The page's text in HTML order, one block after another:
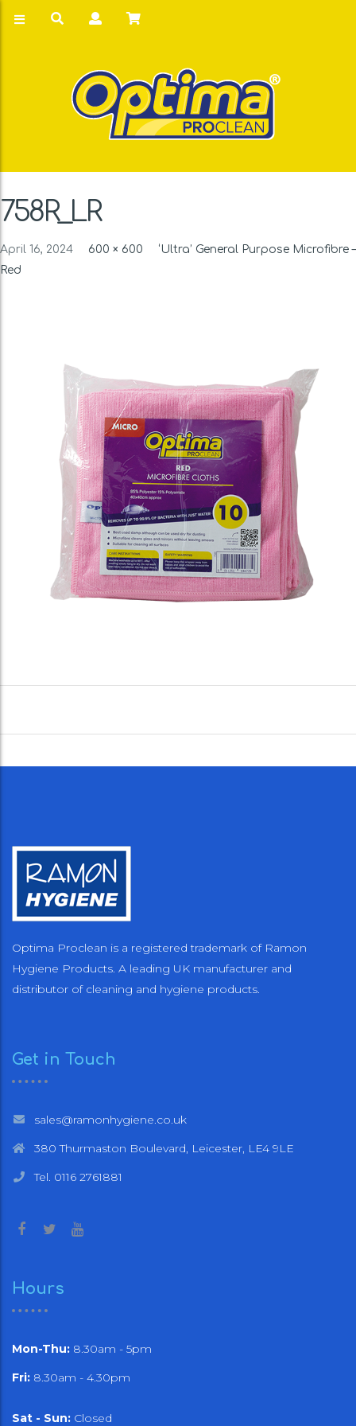
758R_LR
April 16, 2024 600 × 600
‘Ultra’ General Purpose Microfibre –
Red
Optima Proclean is a registered trademark of Ramon
Hygiene Products. A leading UK manufacturer and
distributor of cleaning and hygiene products.
Get in Touch
sales@ramonhygiene.co.uk
380 Thurmaston Boulevard, Leicester, LE4 9LE
Tel. 0116 2761881
Hours
Mon-Thu: 8.30am - 5pm
Fri: 8.30am - 4.30pm
Sat - Sun: Closed